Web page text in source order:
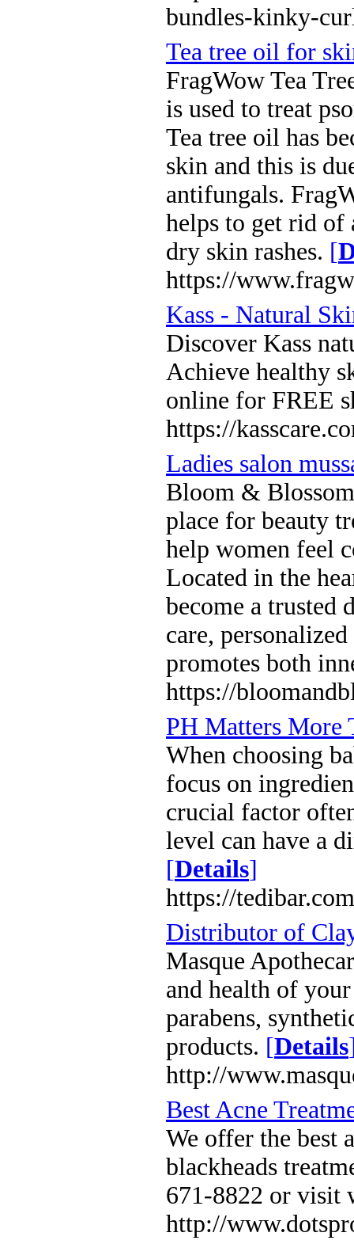
bundles-kinky-
Tea tree oil for
FragWow Tea
is used to treat
Tea tree oil has
skin and this is
antifungals.
helps to get rid of
dry skin rashes. [
https://
Kass - Natural
Discover Kass
Achieve healthy
online for FREE
https://
Ladies salon
Bloom &
place for beauty
help women feel
Located in the
become a trusted
care,
promotes both
https://
PH Matters More
When choosing
focus on
crucial factor
level can have a
[Details]
https://
Distributor of
Masque
and health of
parabens,
products. [Details
http://
Best Acne
We offer the best
blackheads
671-8822 or visit
http://